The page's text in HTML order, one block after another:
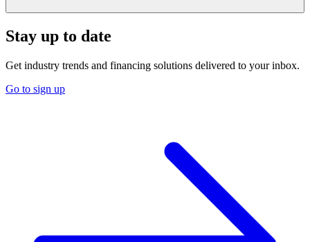
Stay up to date
Get industry trends and financing solutions delivered to your inbox.
Go to sign up